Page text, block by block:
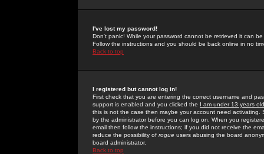
I've lost my password!
Don't panic! While your password cannot be retrieved it can
Follow the instructions and you should be back online in no
Back to top
I registered but cannot log in!
First check that you are entering the correct username and
support is enabled and you clicked the I am under 13 years old
this is not the case then maybe your account need activating.
by the administrator before you can log on. When you
email then follow the instructions; if you did not receive the
reduce the possibility of rogue users abusing the board
board administrator.
Back to top